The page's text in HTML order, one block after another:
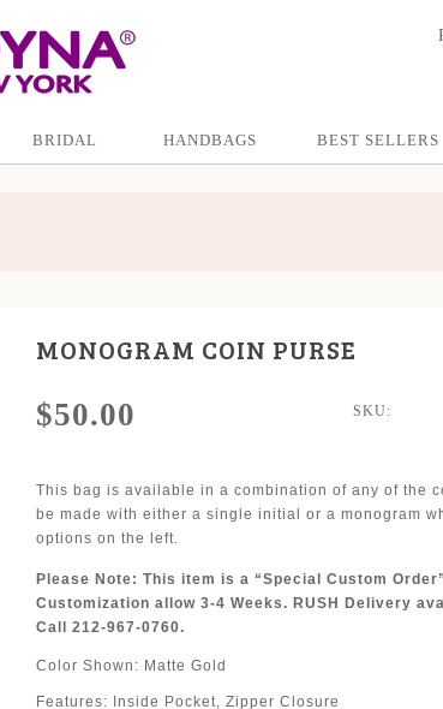
BRIDAL HANDBAGS BEST SELLERS
MONOGRAM COIN PURSE
$50.00 SKU:
This bag is available in a combination of any of the
be made with either a single initial or a monogram
options on the left.
Please Note: This item is a “Special Custom
Customization allow 3-4 Weeks. RUSH Delivery
Call 212-967-0760.
Color Shown: Matte Gold
Features: Inside Pocket, Zipper Closure